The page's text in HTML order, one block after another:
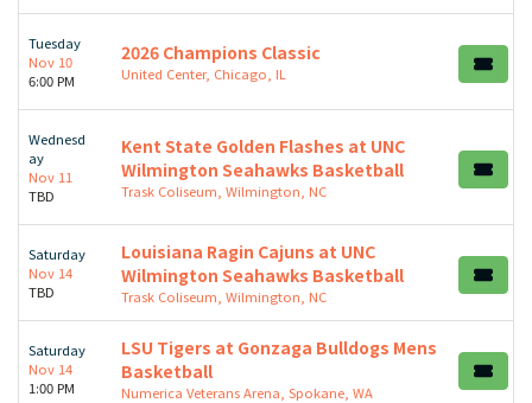
Tuesday
Nov 10
6:00 PM
2026 Champions Classic
United Center, Chicago, IL
Wednesd
ay
Nov 11
TBD
Kent State Golden Flashes at UNC
Wilmington Seahawks Basketball
Trask Coliseum, Wilmington, NC
Saturday
Nov 14
TBD
Louisiana Ragin Cajuns at UNC
Wilmington Seahawks Basketball
Trask Coliseum, Wilmington, NC
Saturday
Nov 14
1:00 PM
LSU Tigers at Gonzaga Bulldogs Mens
Basketball
Numerica Veterans Arena, Spokane, WA